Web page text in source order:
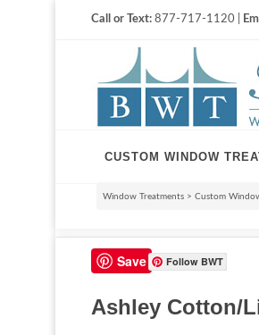
Call or Text: 877-717-1120 |
CUSTOM WINDOW
Window Treatments > Custom
Save Follow BWT
Ashley Cotton/